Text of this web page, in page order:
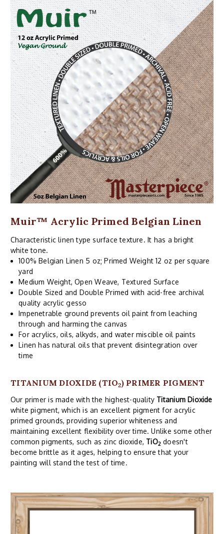
Muir™ Acrylic Primed Belgian Linen
Characteristic linen type surface texture. It has a bright
white tone.
100% Belgian Linen 5 oz; Primed Weight 12 oz per square
yard
Medium Weight, Open Weave, Textured Surface
Double Sized and Double Primed with acid-free archival
quality acrylic gesso
Impenetrable ground prevents oil paint from leaching
through and harming the canvas
For acrylics, oils, alkyds, and water miscible oil paints
Linen has natural oils that prevent disintegration over
time
TITANIUM DIOXIDE (TIO2) PRIMER PIGMENT
Our primer is made with the highest-quality Titanium Dioxide
white pigment, which is an excellent pigment for acrylic
primed grounds, providing superior whiteness and
maintaining excellent flexibility over time. Unlike some other
common pigments, such as zinc dioxide, TiO2 doesn't
become brittle as it ages, helping to ensure that your
painting will stand the test of time.